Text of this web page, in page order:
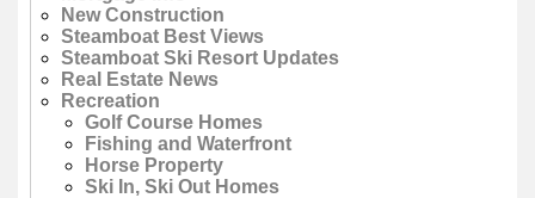
New Construction
Steamboat Best Views
Steamboat Ski Resort Updates
Real Estate News
Recreation
Golf Course Homes
Fishing and Waterfront
Horse Property
Ski In, Ski Out Homes